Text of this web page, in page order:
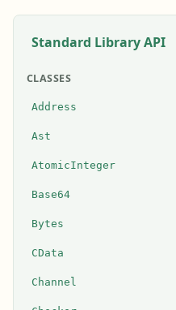
Standard Library API
CLASSES
Address
Ast
AtomicInteger
Base64
Bytes
CData
Channel